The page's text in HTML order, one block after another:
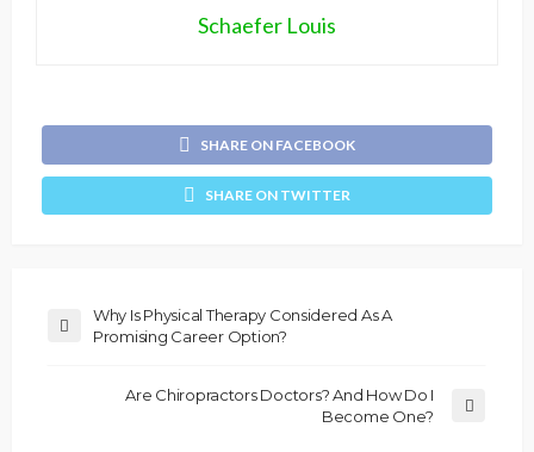
Schaefer Louis
SHARE ON FACEBOOK
SHARE ON TWITTER
Why Is Physical Therapy Considered As A
Promising Career Option?
Are Chiropractors Doctors? And How Do I
Become One?